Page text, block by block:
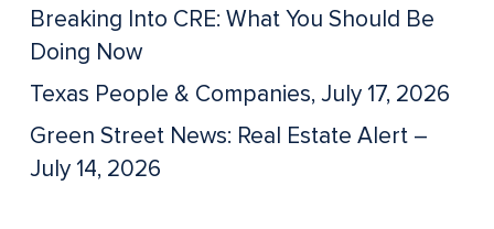
Breaking Into CRE: What You Should Be
Doing Now
Texas People & Companies, July 17, 2026
Green Street News: Real Estate Alert –
July 14, 2026